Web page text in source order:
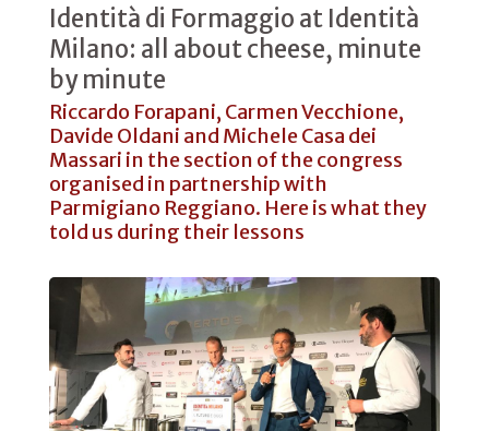
Identità di Formaggio at Identità
Milano: all about cheese, minute
by minute
Riccardo Forapani, Carmen Vecchione,
Davide Oldani and Michele Casa dei
Massari in the section of the congress
organised in partnership with
Parmigiano Reggiano. Here is what they
told us during their lessons